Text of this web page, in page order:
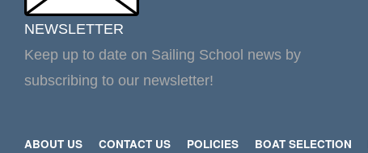
NEWSLETTER
Keep up to date on Sailing School news by
subscribing to our newsletter!
ABOUT US CONTACT US POLICIES BOAT SELECTION